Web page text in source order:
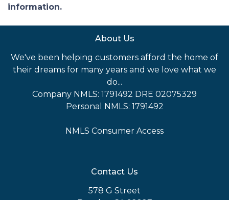
information.
About Us
We've been helping customers afford the home of
their dreams for many years and we love what we
do...
Company NMLS: 1791492 DRE 02075329
Personal NMLS: 1791492
NMLS Consumer Access
Contact Us
578 G Street